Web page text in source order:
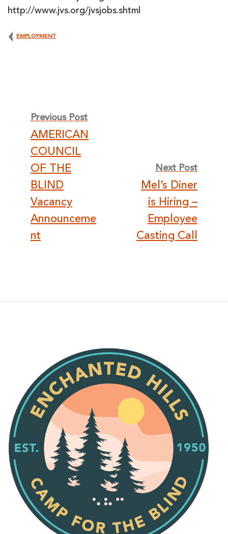
http://www.jvs.org/jvsjobs.shtml
EMPLOYMENT
Post
navigation
Previous Post
AMERICAN
COUNCIL
OF THE
BLIND
Vacancy
Announceme
nt
Next Post
Mel’s Diner
is Hiring –
Employee
Casting Call